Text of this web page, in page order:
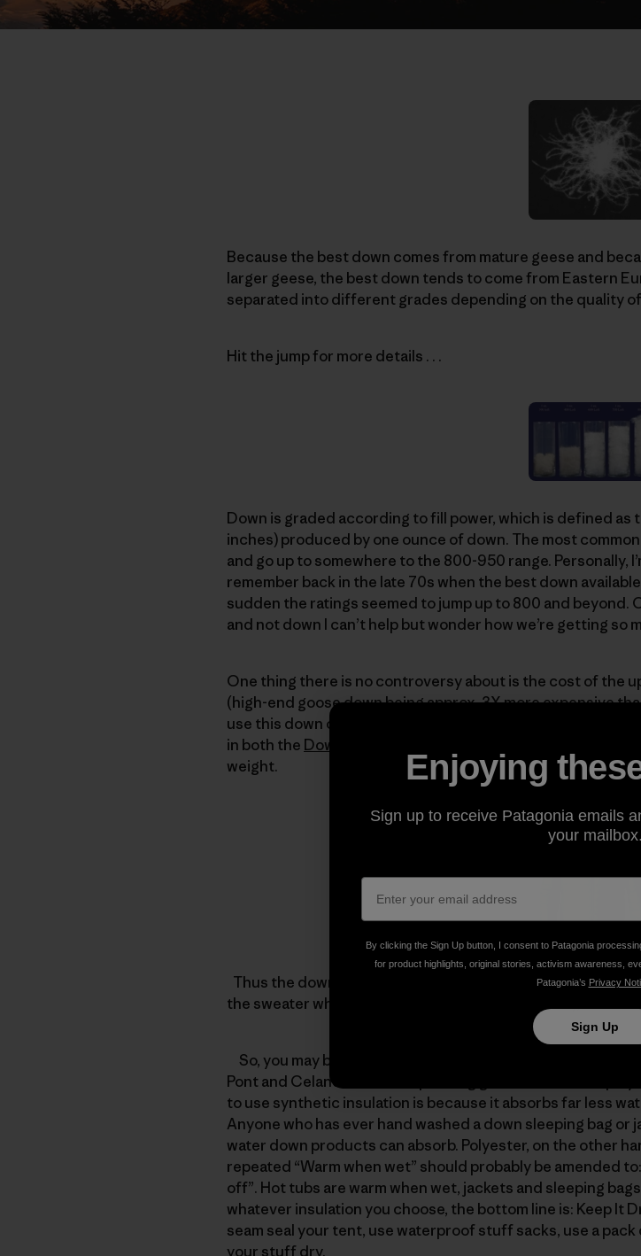
Because the best down comes from mature geese and
larger geese, the best down tends to come from Eastern
separated into different grades depending on the quality
Hit the jump for more details . . .
Down is graded according to fill power, which is defined as
inches) produced by one ounce of down. The most
and go up to somewhere to the 800-950 range. Personally,
remember back in the late 70s when the best down
sudden the ratings seemed to jump up to 800 and
and not down I can’t help but wonder how we’re getting
One thing there is no controversy about is the cost of the
(high-end goose down being approx. 3X more expensive
use this down only in garments where weight is of primary
in both the Down Sweater
and the Down Parka, two
weight.
Thus the down jacket with 4739 cubic inches of insulation
the sweater which has 2400 cubic inches (3 x 800), even
So, you may be asking yourself "If down is so great,
Pont and Celanese Fortrel spending gazillions to find a
to use synthetic insulation is because it absorbs far less
Anyone who has ever hand washed a down sleeping bag
water down products can absorb. Polyester, on the other
repeated “Warm when wet” should probably be amended
off”. Hot tubs are warm when wet, jackets and sleeping
whatever insulation you choose, the bottom line is: Keep It
seam seal your tent, use waterproof stuff sacks, use a
your stuff dry.
Enjoying
Sign up to receive Patagonia emails
your mailbox.
By clicking the Sign Up button, I consent to Patagonia
for product highlights, original stories, activism awareness,
Patagonia’s Privacy
Sign Up